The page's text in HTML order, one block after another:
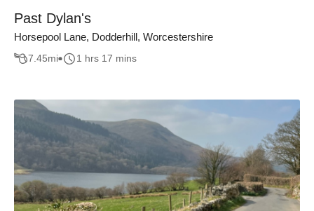
Past Dylan's
Horsepool Lane, Dodderhill, Worcestershire
7.45mi 1 hrs 17 mins